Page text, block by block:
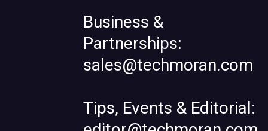
Business &
Partnerships:
sales@techmoran.com
Tips, Events & Editorial: